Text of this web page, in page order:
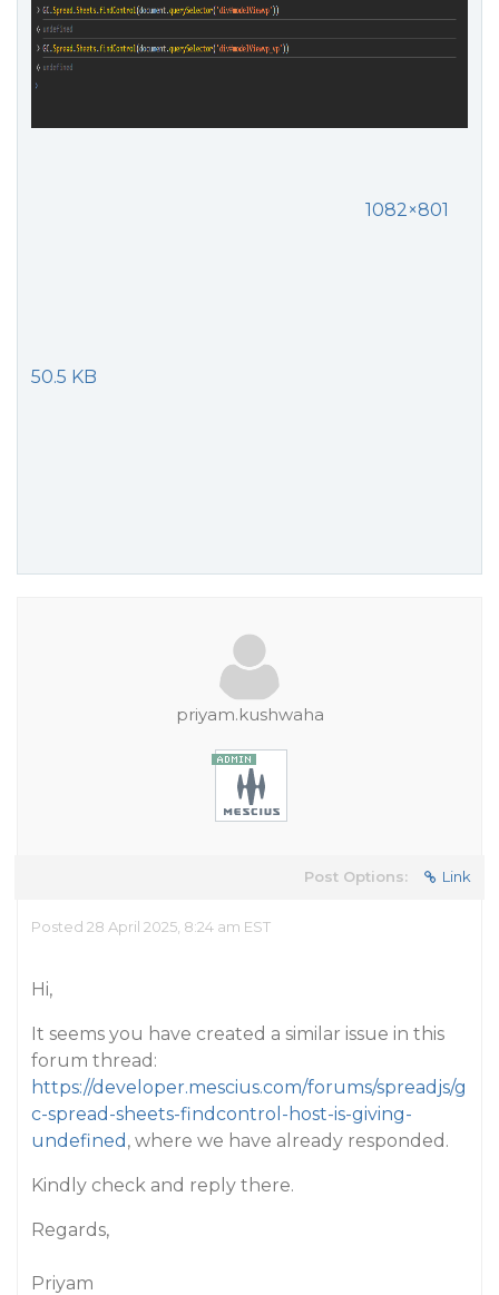
1082×801
50.5 KB
priyam.kushwaha
Post Options: Link
Posted 28 April 2025, 8:24 am EST
Hi,
It seems you have created a similar issue in this
forum thread:
https://developer.mescius.com/forums/spreadjs/g
c-spread-sheets-findcontrol-host-is-giving-
undefined , where we have already responded.
Kindly check and reply there.
Regards,
Priyam